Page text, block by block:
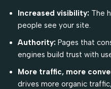
Increased visibility: The
people see your site.
Authority: Pages that
engines build trust with
More traffic, more
drives more organic